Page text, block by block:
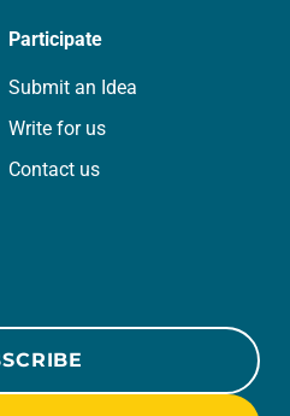
Participate
Submit an Idea
Write for us
Contact us